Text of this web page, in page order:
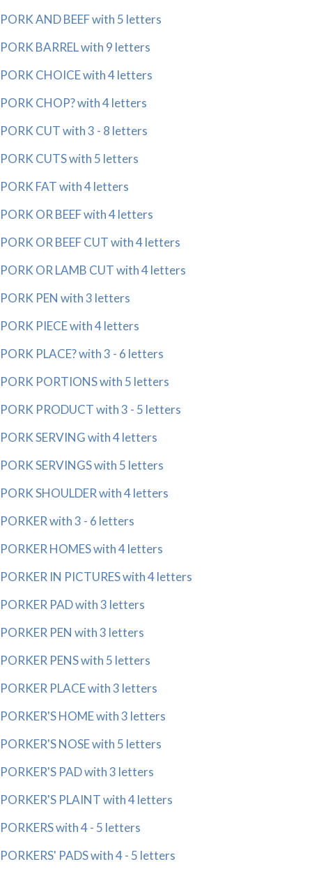
PORK AND BEEF with 5 letters
PORK BARREL with 9 letters
PORK CHOICE with 4 letters
PORK CHOP? with 4 letters
PORK CUT with 3 - 8 letters
PORK CUTS with 5 letters
PORK FAT with 4 letters
PORK OR BEEF with 4 letters
PORK OR BEEF CUT with 4 letters
PORK OR LAMB CUT with 4 letters
PORK PEN with 3 letters
PORK PIECE with 4 letters
PORK PLACE? with 3 - 6 letters
PORK PORTIONS with 5 letters
PORK PRODUCT with 3 - 5 letters
PORK SERVING with 4 letters
PORK SERVINGS with 5 letters
PORK SHOULDER with 4 letters
PORKER with 3 - 6 letters
PORKER HOMES with 4 letters
PORKER IN PICTURES with 4 letters
PORKER PAD with 3 letters
PORKER PEN with 3 letters
PORKER PENS with 5 letters
PORKER PLACE with 3 letters
PORKER'S HOME with 3 letters
PORKER'S NOSE with 5 letters
PORKER'S PAD with 3 letters
PORKER'S PLAINT with 4 letters
PORKERS with 4 - 5 letters
PORKERS' PADS with 4 - 5 letters